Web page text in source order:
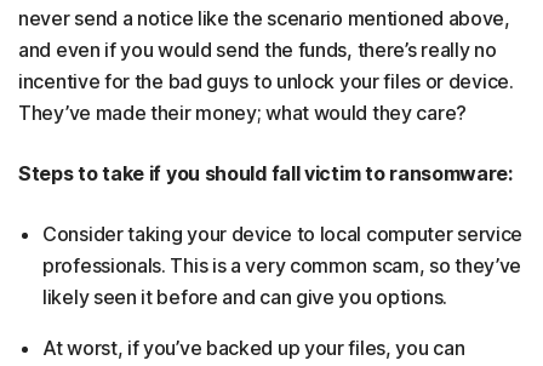
never send a notice like the scenario mentioned above,
and even if you would send the funds, there’s really no
incentive for the bad guys to unlock your files or device.
They’ve made their money; what would they care?
Steps to take if you should fall victim to ransomware:
Consider taking your device to local computer service
professionals. This is a very common scam, so they’ve
likely seen it before and can give you options.
At worst, if you’ve backed up your files, you can